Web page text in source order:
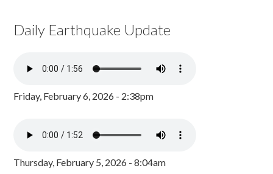
Daily Earthquake Update
Friday, February 6, 2026 - 2:38pm
Thursday, February 5, 2026 - 8:04am